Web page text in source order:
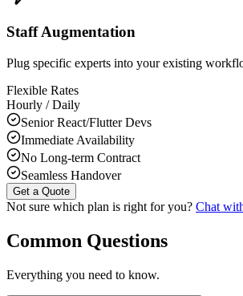
Staff Augmentation
Plug specific experts into your existing
Flexible Rates
Hourly / Daily
Senior React/Flutter Devs
Immediate Availability
No Long-term Contract
Seamless Handover
Get a Quote
Not sure which plan is right for you? Chat
Common Questions
Everything you need to know.